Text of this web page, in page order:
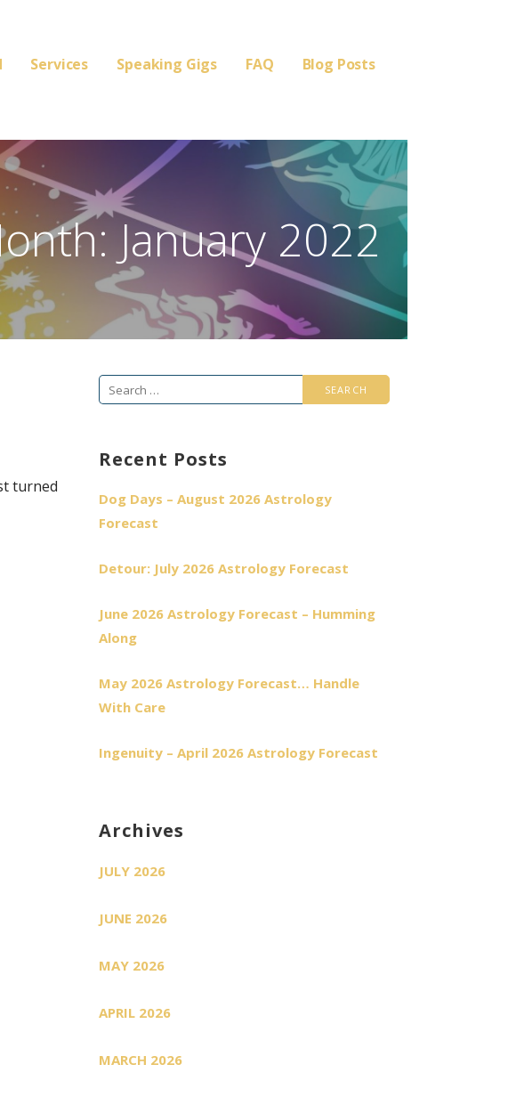
Services Speaking Gigs FAQ Blog Posts
January 2022
turned
Search
Recent Posts
Dog Days – August 2026 Astrology
Forecast
Detour: July 2026 Astrology Forecast
June 2026 Astrology Forecast – Humming
Along
May 2026 Astrology Forecast… Handle
With Care
Ingenuity – April 2026 Astrology Forecast
Archives
JULY 2026
JUNE 2026
MAY 2026
APRIL 2026
MARCH 2026